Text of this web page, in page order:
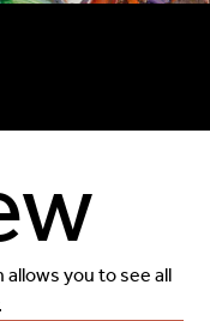
allows you to see all